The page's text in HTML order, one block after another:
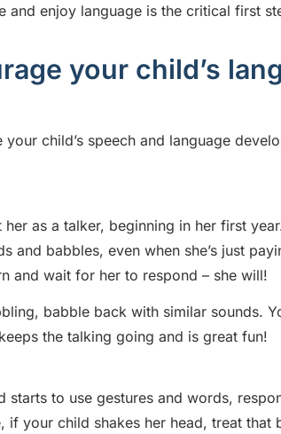
and enjoy language is the critical first
your child’s
child’s speech and language
as a talker, beginning in her first
and babbles, even when she’s just
and wait for her to respond – she will!
babble back with similar sounds.
the talking going and is great fun!
starts to use gestures and words,
your child shakes her head, treat that